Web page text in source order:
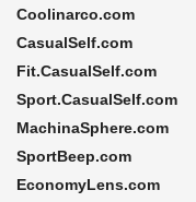
Coolinarco.com
CasualSelf.com
Fit.CasualSelf.com
Sport.CasualSelf.com
MachinaSphere.com
SportBeep.com
EconomyLens.com